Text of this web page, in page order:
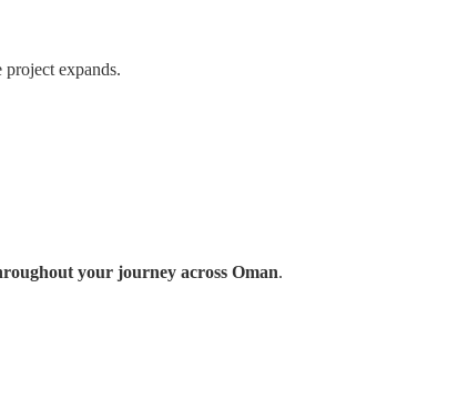
project expands.
your journey across Oman.